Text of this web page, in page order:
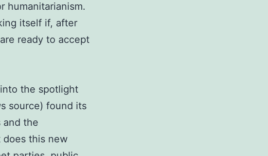
humanitarianism.
itself if, after
ready to accept
the spotlight
source) found its
and the
does this new